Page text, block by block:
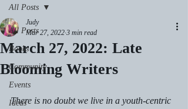
All Posts
Books
Community
Events
Ideas
All Posts
March 27, 2022: Late
Blooming Writers
Judy
Mar 27, 2022 3 min read
There is no doubt we live in a youth-centric